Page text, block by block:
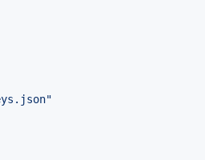
"